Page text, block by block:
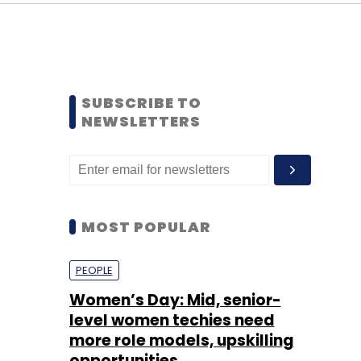
SUBSCRIBE TO
NEWSLETTERS
MOST POPULAR
PEOPLE
Women’s Day: Mid, senior-
level women techies need
more role models, upskilling